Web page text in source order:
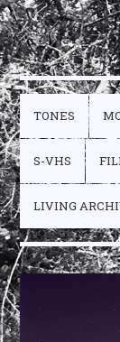
TONES
S-VHS
LIVING